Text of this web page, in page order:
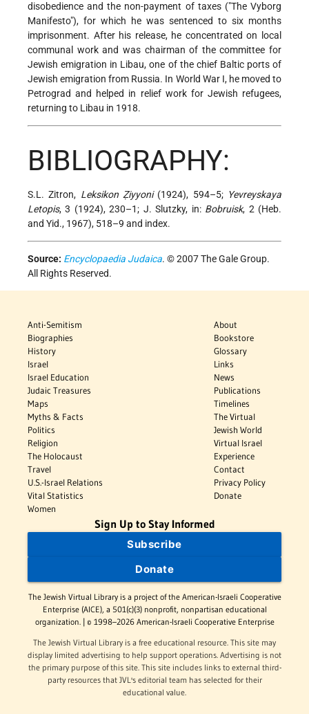
disobedience and the non-payment of taxes ("The Vyborg
Manifesto"), for which he was sentenced to six months
imprisonment. After his release, he concentrated on local
communal work and was chairman of the committee for
Jewish emigration in Libau, one of the chief Baltic ports of
Jewish emigration from Russia. In World War I, he moved to
Petrograd and helped in relief work for Jewish refugees,
returning to Libau in 1918.
BIBLIOGRAPHY:
S.L. Zitron, Leksikon Ẓiyyoni(1924), 594–5; Yevreyskaya
Letopis, 3 (1924), 230–1; J. Slutzky, in: Bobruisk, 2 (Heb.
and Yid., 1967), 518–9 and index.
Source: Encyclopaedia Judaica. © 2007 The Gale Group.
All Rights Reserved.
Anti-Semitism
Biographies
History
Israel
Israel Education
Judaic Treasures
Maps
Myths & Facts
Politics
Religion
The Holocaust
Travel
U.S.-Israel Relations
Vital Statistics
Women
About
Bookstore
Glossary
Links
News
Publications
Timelines
The Virtual
Jewish World
Virtual Israel
Experience
Contact
Privacy Policy
Donate
Sign Up to Stay Informed
Subscribe
Donate
The Jewish Virtual Library is a project of the American-Israeli Cooperative
Enterprise (AICE), a 501(c)(3) nonprofit, nonpartisan educational
organization. | © 1998–2026 American-Israeli Cooperative Enterprise
The Jewish Virtual Library is a free educational resource. This site may
display limited advertising to help support operations. Advertising is not
the primary purpose of this site. This site includes links to external third-
party resources that JVL's editorial team has selected for their
educational value.